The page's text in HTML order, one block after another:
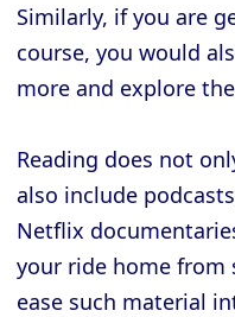
Similarly, if you are
course, you would
more and explore
Reading does not
also include
Netflix
your ride home from
ease such material